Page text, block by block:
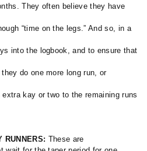
They often believe they have
“time on the legs.” And so, in a
into the logbook, and to ensure that
do one more long run, or
kay or two to the remaining runs
RUNNERS: These are